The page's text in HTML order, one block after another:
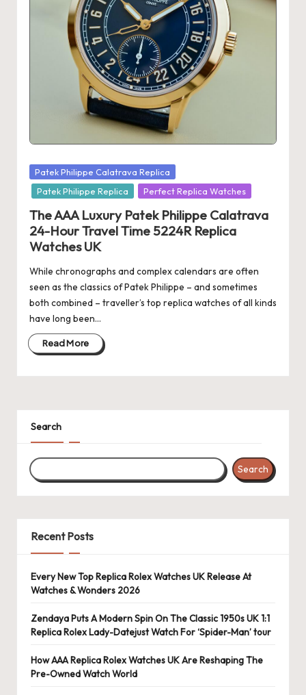
e
st
S
w
is
s
F
a
k
e
W
tc
h
e
s
F
o
re
v
e
r
«
Posted
in
Patek Philippe Calatrava Replica
Patek Philippe Replica
Perfect Replica Watches
The AAA Luxury Patek Philippe Calatrava
24-Hour Travel Time 5224R Replica
Watches UK
While chronographs and complex calendars are often
seen as the classics of Patek Philippe – and sometimes
both combined – traveller’s top replica watches of all kinds
have long been…
Read More
Search
Search
Recent Posts
Every New Top Replica Rolex Watches UK Release At
Watches & Wonders 2026
Zendaya Puts A Modern Spin On The Classic 1950s UK 1:1
Replica Rolex Lady-Datejust Watch For ‘Spider-Man’ tour
How AAA Replica Rolex Watches UK Are Reshaping The
Pre-Owned Watch World